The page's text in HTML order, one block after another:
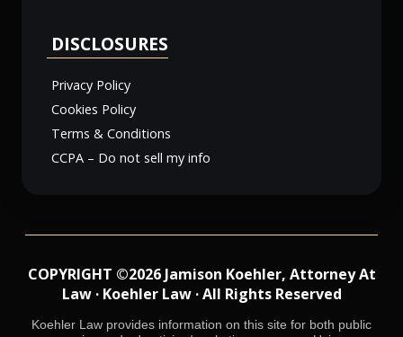
DISCLOSURES
Privacy Policy
Cookies Policy
Terms & Conditions
CCPA – Do not sell my info
COPYRIGHT ©2026 Jamison Koehler, Attorney At
Law · Koehler Law · All Rights Reserved
Koehler Law provides information on this site for both public